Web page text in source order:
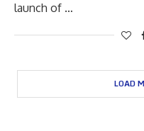
launch of …
LOAD